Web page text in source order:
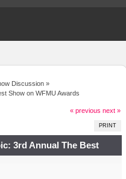
Discussion»
Show on WFMU Awards
« previous next »
PRINT
3rd Annual The Best
on WFMU Awards (Read